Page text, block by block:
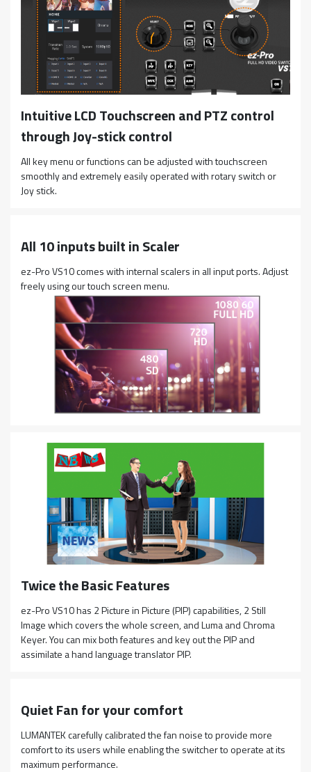
Intuitive LCD Touchscreen and PTZ control
through Joy-stick control
All key menu or functions can be adjusted with touchscreen
smoothly and extremely easily operated with rotary switch or
Joy stick.
All 10 inputs built in Scaler
ez-Pro VS10 comes with internal scalers in all input ports. Adjust
freely using our touch screen menu.
Twice the Basic Features
ez-Pro VS10 has 2 Picture in Picture (PIP) capabilities, 2 Still
Image which covers the whole screen, and Luma and Chroma
Keyer. You can mix both features and key out the PIP and
assimilate a hand language translator PIP.
Quiet Fan for your comfort
LUMANTEK carefully calibrated the fan noise to provide more
comfort to its users while enabling the switcher to operate at its
maximum performance.